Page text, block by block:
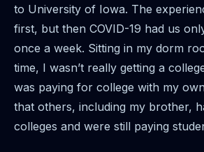
to University of Iowa. The
first, but then COVID-19 had us
once a week. Sitting in my dorm
time, I wasn’t really getting a
was paying for college with my
that others, including my brother,
colleges and were still paying